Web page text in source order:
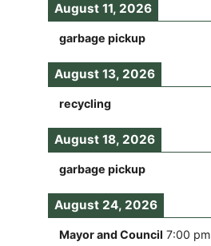
August 11, 2026
garbage pickup
August 13, 2026
recycling
August 18, 2026
garbage pickup
August 24, 2026
Mayor and Council 7:00 pm